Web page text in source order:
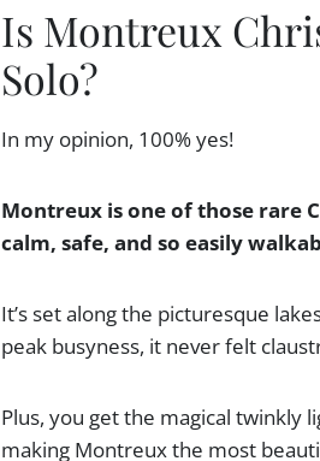
Is Montreux
Solo?
In my opinion, 100% yes!
Montreux is one of those rare
calm, safe, and so easily
It’s set along the picturesque
peak busyness, it never felt
Plus, you get the magical twinkly
making Montreux the most